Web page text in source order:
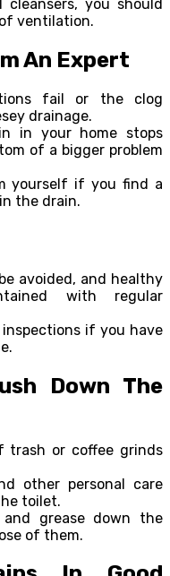
you should
ventilation.
An Expert
fail or the clog
drainage.
in your home stops
of a bigger problem
yourself if you find a
the drain.
avoided, and healthy
with regular
if you have
Down The
trash or coffee grinds
other personal care
toilet.
grease down the
of them.